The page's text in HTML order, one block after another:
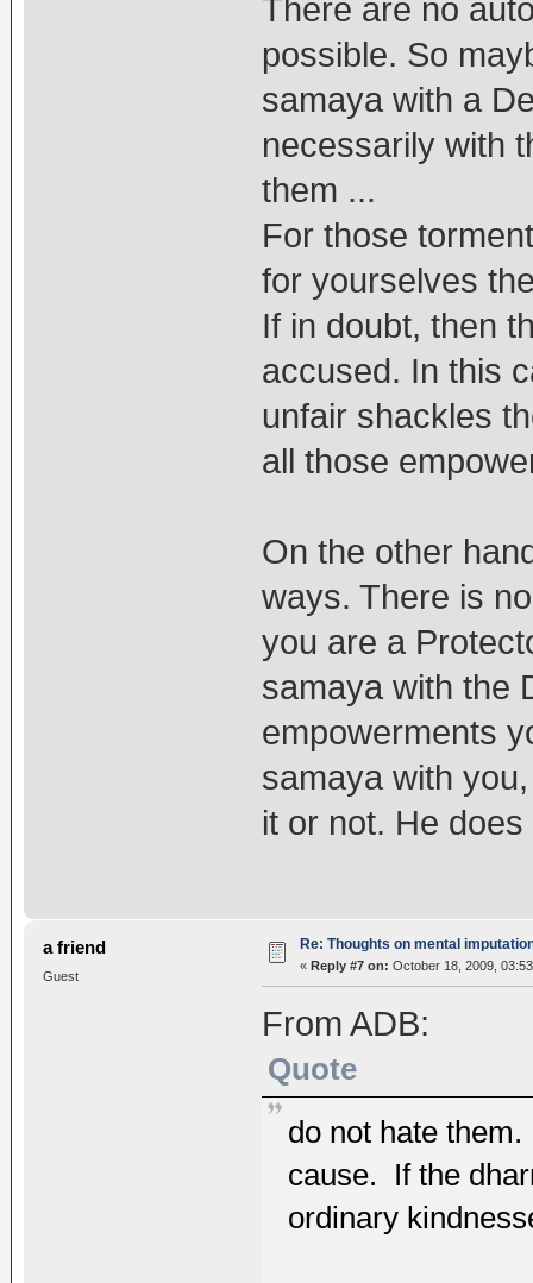
There are no
possible. So
samaya with a
necessarily with
them ...
For those
for yourselves
If in doubt, then
accused. In this
unfair shackles
all those
On the other
ways. There is
you are a
samaya with the
empowerments
samaya with
it or not. He
a friend
Guest
Re: Thoughts on mental
« Reply #7 on: October 18, 2009,
From ADB:
Quote
do not hate
cause. If the
ordinary